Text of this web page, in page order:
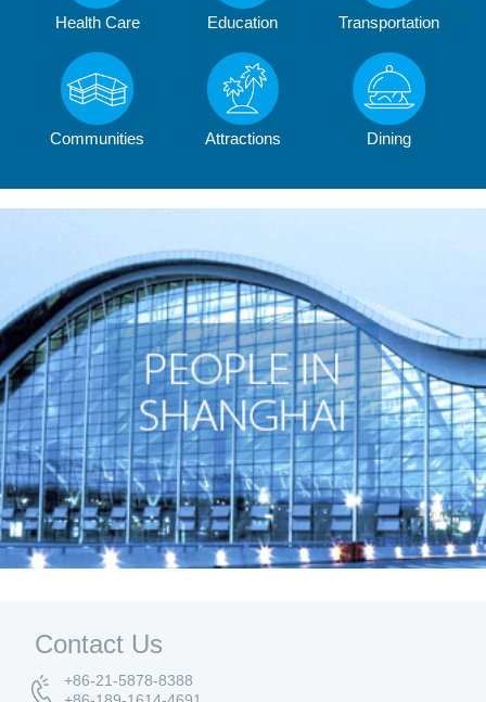
Health Care Education Transportation
Communities Attractions Dining
Contact Us
+86-21-5878-8388